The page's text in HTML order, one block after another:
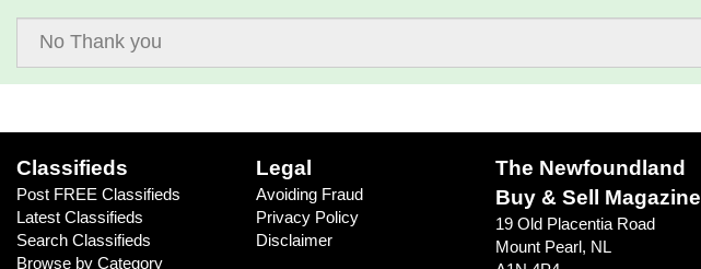
Classifieds
Post FREE Classifieds
Latest Classifieds
Search Classifieds
Browse by Category
Legal
Avoiding Fraud
Privacy Policy
Disclaimer
The Newfoundland
Buy & Sell Magazine
19 Old Placentia Road
Mount Pearl, NL